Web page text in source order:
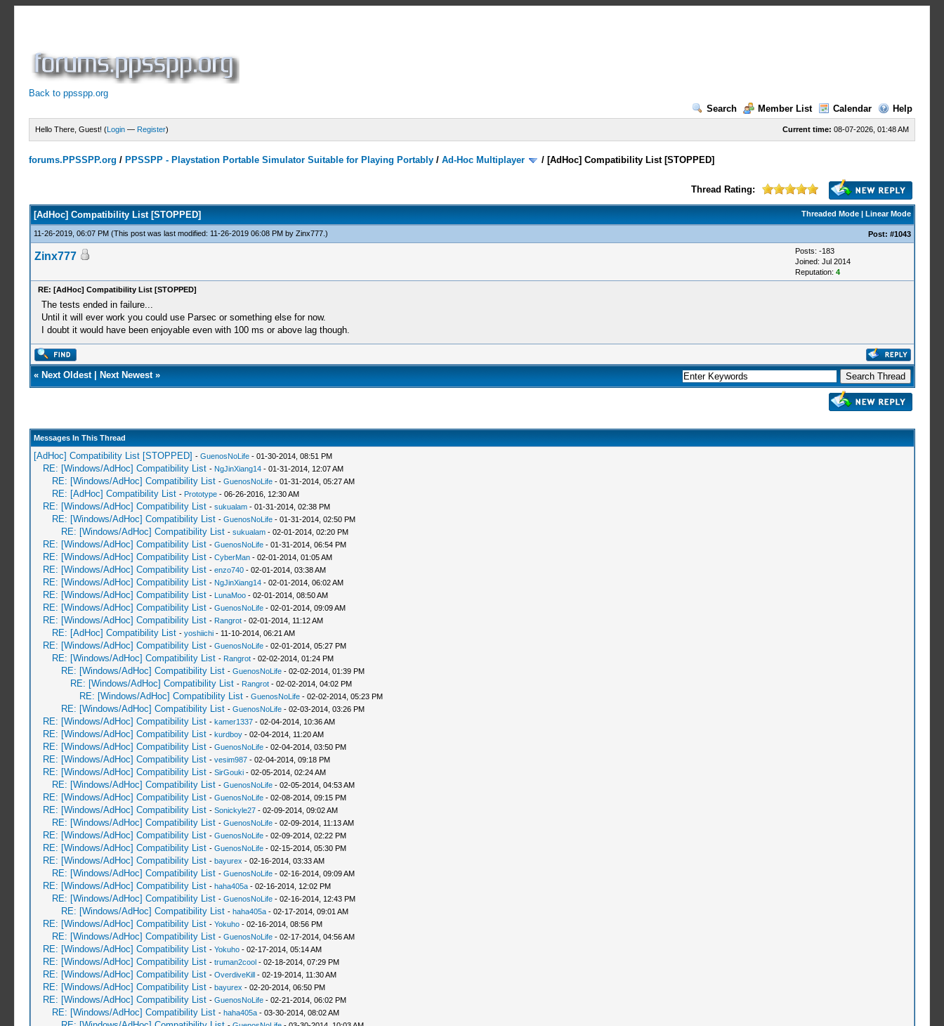
Back to ppsspp.org
Search
Member List Calendar Help
Current time: 08-07-2026, 01:48 AM
Hello There, Guest! (Login — Register)
forums.PPSSPP.org / PPSSPP - Playstation Portable Simulator Suitable for Playing Portably /Ad-Hoc Multiplayer / [AdHoc] Compatibility List [STOPPED]
Thread Rating:
Threaded Mode| Linear Mode
[AdHoc] Compatibility List [STOPPED]
11-26-2019, 06:07 PM (This post was last modified: 11-26-2019 06:08 PM by Zinx777.) Post: #1043
Zinx777
Posts: -183
Joined: Jul 2014
Reputation: 4
RE: [AdHoc] Compatibility List [STOPPED]
The tests ended in failure...
Until it will ever work you could use Parsec or something else for now.
I doubt it would have been enjoyable even with 100 ms or above lag though.
« Next Oldest| Next Newest»
Messages In This Thread
[AdHoc] Compatibility List [STOPPED] - GuenosNoLife- 01-30-2014, 08:51 PM
RE: [Windows/AdHoc] Compatibility List - NgJinXiang14- 01-31-2014, 12:07 AM
RE: [Windows/AdHoc] Compatibility List - GuenosNoLife- 01-31-2014, 05:27 AM
RE: [AdHoc] Compatibility List - Prototype- 06-26-2016, 12:30 AM
RE: [Windows/AdHoc] Compatibility List - sukualam- 01-31-2014, 02:38 PM
RE: [Windows/AdHoc] Compatibility List - GuenosNoLife- 01-31-2014, 02:50 PM
RE: [Windows/AdHoc] Compatibility List - sukualam- 02-01-2014, 02:20 PM
RE: [Windows/AdHoc] Compatibility List - GuenosNoLife- 01-31-2014, 06:54 PM
RE: [Windows/AdHoc] Compatibility List - CyberMan- 02-01-2014, 01:05 AM
RE: [Windows/AdHoc] Compatibility List - enzo740- 02-01-2014, 03:38 AM
RE: [Windows/AdHoc] Compatibility List - NgJinXiang14- 02-01-2014, 06:02 AM
RE: [Windows/AdHoc] Compatibility List - LunaMoo- 02-01-2014, 08:50 AM
RE: [Windows/AdHoc] Compatibility List - GuenosNoLife- 02-01-2014, 09:09 AM
RE: [Windows/AdHoc] Compatibility List - Rangrot- 02-01-2014, 11:12 AM
RE: [AdHoc] Compatibility List - yoshiichi- 11-10-2014, 06:21 AM
RE: [Windows/AdHoc] Compatibility List - GuenosNoLife- 02-01-2014, 05:27 PM
RE: [Windows/AdHoc] Compatibility List - Rangrot- 02-02-2014, 01:24 PM
RE: [Windows/AdHoc] Compatibility List - GuenosNoLife- 02-02-2014, 01:39 PM
RE: [Windows/AdHoc] Compatibility List - Rangrot- 02-02-2014, 04:02 PM
RE: [Windows/AdHoc] Compatibility List - GuenosNoLife- 02-02-2014, 05:23 PM
RE: [Windows/AdHoc] Compatibility List - GuenosNoLife- 02-03-2014, 03:26 PM
RE: [Windows/AdHoc] Compatibility List - kamer1337- 02-04-2014, 10:36 AM
RE: [Windows/AdHoc] Compatibility List - kurdboy- 02-04-2014, 11:20 AM
RE: [Windows/AdHoc] Compatibility List - GuenosNoLife- 02-04-2014, 03:50 PM
RE: [Windows/AdHoc] Compatibility List - vesim987- 02-04-2014, 09:18 PM
RE: [Windows/AdHoc] Compatibility List - SirGouki- 02-05-2014, 02:24 AM
RE: [Windows/AdHoc] Compatibility List - GuenosNoLife- 02-05-2014, 04:53 AM
RE: [Windows/AdHoc] Compatibility List - GuenosNoLife- 02-08-2014, 09:15 PM
RE: [Windows/AdHoc] Compatibility List - Sonickyle27- 02-09-2014, 09:02 AM
RE: [Windows/AdHoc] Compatibility List - GuenosNoLife- 02-09-2014, 11:13 AM
RE: [Windows/AdHoc] Compatibility List - GuenosNoLife- 02-09-2014, 02:22 PM
RE: [Windows/AdHoc] Compatibility List - GuenosNoLife- 02-15-2014, 05:30 PM
RE: [Windows/AdHoc] Compatibility List - bayurex - 02-16-2014, 03:33 AM
RE: [Windows/AdHoc] Compatibility List - GuenosNoLife- 02-16-2014, 09:09 AM
RE: [Windows/AdHoc] Compatibility List - haha405a- 02-16-2014, 12:02 PM
RE: [Windows/AdHoc] Compatibility List - GuenosNoLife- 02-16-2014, 12:43 PM
RE: [Windows/AdHoc] Compatibility List - haha405a- 02-17-2014, 09:01 AM
RE: [Windows/AdHoc] Compatibility List - Yokuho- 02-16-2014, 08:56 PM
RE: [Windows/AdHoc] Compatibility List - GuenosNoLife- 02-17-2014, 04:56 AM
RE: [Windows/AdHoc] Compatibility List - Yokuho- 02-17-2014, 05:14 AM
RE: [Windows/AdHoc] Compatibility List - truman2cool- 02-18-2014, 07:29 PM
RE: [Windows/AdHoc] Compatibility List - OverdiveKill- 02-19-2014, 11:30 AM
RE: [Windows/AdHoc] Compatibility List - bayurex - 02-20-2014, 06:50 PM
RE: [Windows/AdHoc] Compatibility List - GuenosNoLife- 02-21-2014, 06:02 PM
RE: [Windows/AdHoc] Compatibility List - haha405a- 03-30-2014, 08:02 AM